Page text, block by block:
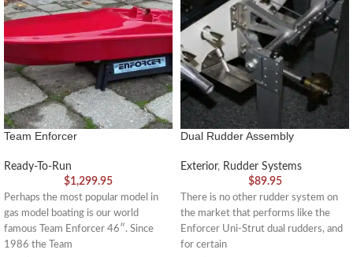
Team Enforcer
Ready-To-Run
$1,299.95
Perhaps the most popular model in
gas model boating is our world
famous Team Enforcer 46″. Since
1986 the Team
Dual Rudder Assembly
Exterior, Rudder Systems
$89.95
There is no other rudder system on
the market that performs like the
Enforcer Uni-Strut dual rudders, and
for certain